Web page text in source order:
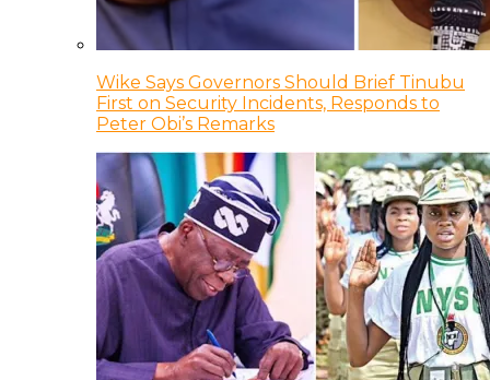
Wike Says Governors Should Brief Tinubu
First on Security Incidents, Responds to
Peter Obi’s Remarks